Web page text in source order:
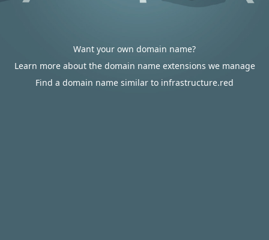
Want your own domain name?
Learn more about the domain name extensions we manage
Find a domain name similar to infrastructure.red